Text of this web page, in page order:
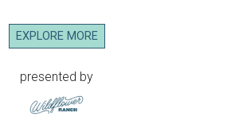
EXPLORE MORE
presented by